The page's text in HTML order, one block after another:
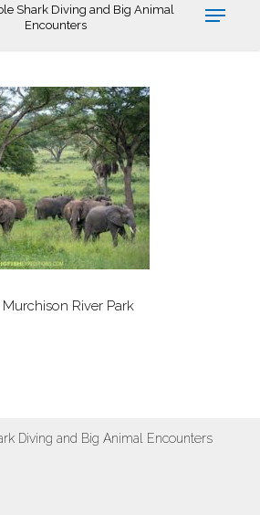
Shark Diving and Big Animal
Encounters
River Park
Diving and Big Animal Encounters